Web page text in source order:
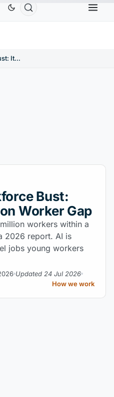
Tether USDT$0.9991 BNBBNB
AI Boom, Workforce Bust: Italy's 4.3 Million Worker Gap
Bust:
Worker Gap
workers within a
2026 report. AI is
jobs young workers
Updated 24 Jul 2026
How we work